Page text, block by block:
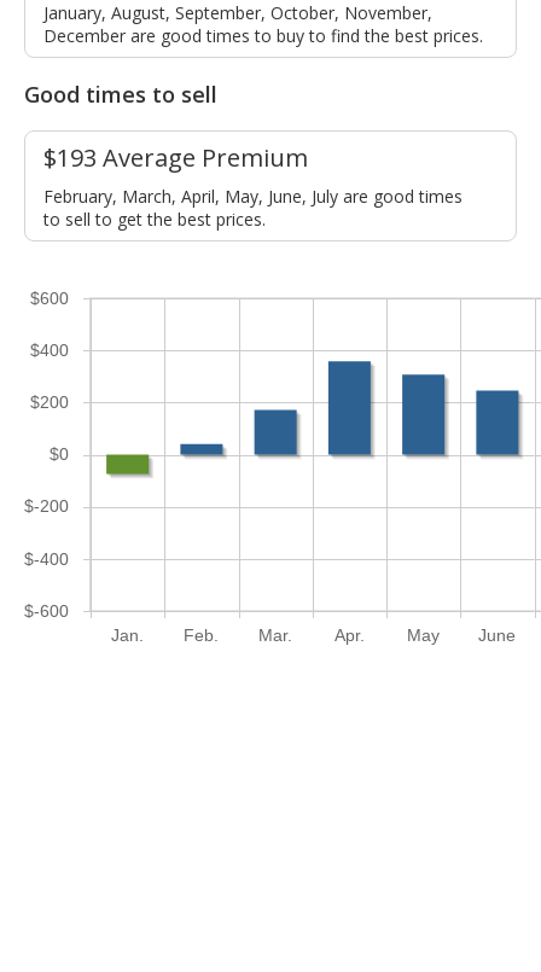
January, August, September, October, November,
December are good times to buy to find the best prices.
Good times to sell
$193 Average Premium
February, March, April, May, June, July are good times
to sell to get the best prices.
Jan. Feb. Mar. Apr. May June
$-600
$-400
$-200
$0
$200
$400
$600